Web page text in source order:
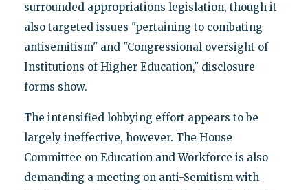
surrounded appropriations legislation, though it
also targeted issues "pertaining to combating
antisemitism" and "Congressional oversight of
Institutions of Higher Education," disclosure
forms show.
The intensified lobbying effort appears to be
largely ineffective, however. The House
Committee on Education and Workforce is also
demanding a meeting on anti-Semitism with